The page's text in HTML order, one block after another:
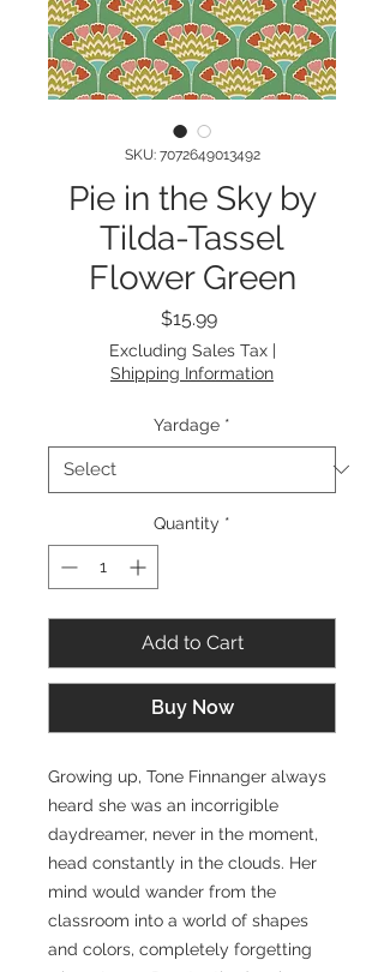
SKU: 7072649013492
Pie in the Sky by
Tilda-Tassel
Flower Green
$15.99Price
Excluding Sales Tax|
Shipping Information
Yardage *
Quantity *
Add to Cart
Buy Now
Growing up, Tone Finnanger always
heard she was an incorrigible
daydreamer, never in the moment,
head constantly in the clouds. Her
mind would wander from the
classroom into a world of shapes
and colors, completely forgetting